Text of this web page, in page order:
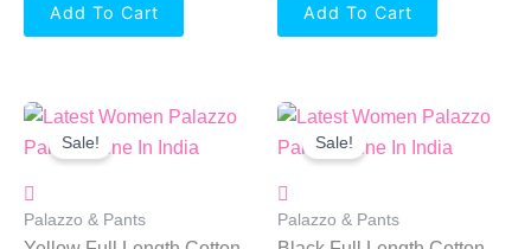
Add To Cart Add To Cart
Sale!
Palazzo & Pants
Original
Price
Was:
Current
Is:
Sale!
Palazzo & Pants
Original
Price
Was:
Current
Is: